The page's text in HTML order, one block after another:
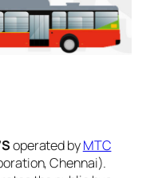
operated byMTC
Chennai).